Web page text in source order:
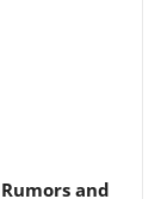
and